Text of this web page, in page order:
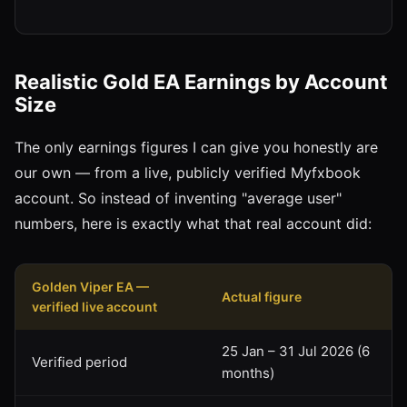
Realistic Gold EA Earnings by Account
Size
The only earnings figures I can give you honestly are
our own — from a live, publicly verified Myfxbook
account. So instead of inventing "average user"
numbers, here is exactly what that real account did:
Golden Viper EA —
verified live account
Actual figure
Verified period
25 Jan – 31 Jul 2026 (6
months)